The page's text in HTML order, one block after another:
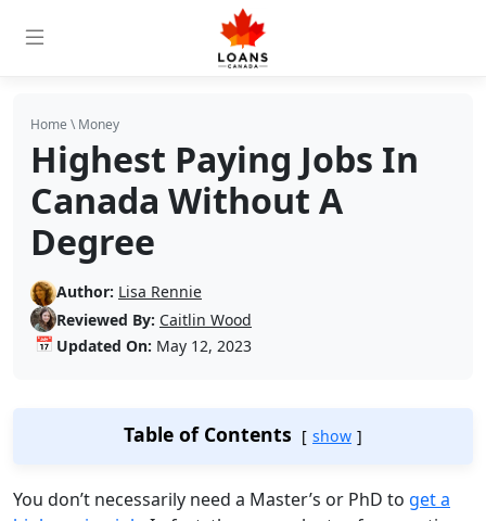
Home \Money
Highest Paying Jobs In
Canada Without A
Degree
Author: Lisa Rennie
Reviewed By: Caitlin Wood
📅 Updated On: May 12, 2023
Table of Contents show
You don’t necessarily need a Master’s or PhD to get a